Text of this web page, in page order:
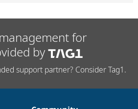
for
by
support partner? Consider Tag1.